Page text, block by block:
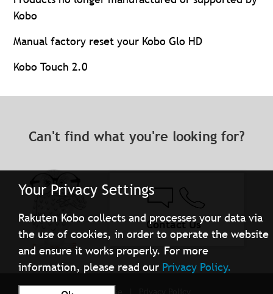
Your Privacy Settings
Rakuten Kobo collects and processes your data via
the use of cookies, in order to operate the website
and ensure it works properly. For more
information, please read our Privacy Policy.
Kobo
Manual factory reset your Kobo Glo HD
Kobo Touch 2.0
Can't find what you're looking for?
Contact Us
Terms of Use